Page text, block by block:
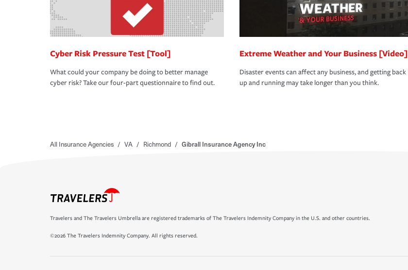
Cyber Risk Pressure Test [Tool]
What could your company be doing to better manage
cyber risk? Take our four-part questionnaire to find out.
Extreme Weather and Your Business [Video]
Disaster events can affect any business, and getting back
up and running may take longer than you think.
All Insurance Agencies / VA / Richmond / Gibrall Insurance Agency Inc
Travelers and The Travelers Umbrella are registered trademarks of The Travelers Indemnity Company in the U.S. and other countries.
©2026 The Travelers Indemnity Company. All rights reserved.